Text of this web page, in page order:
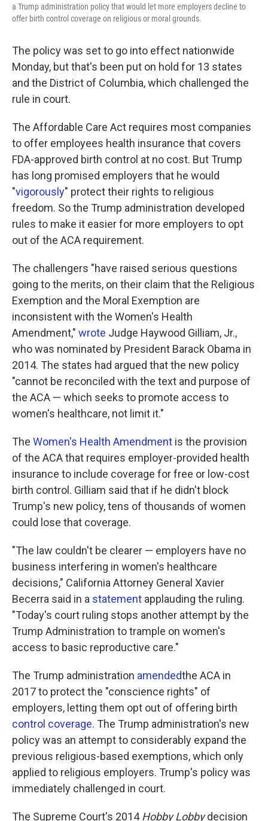
a Trump administration policy that would let more employers decline to
offer birth control coverage on religious or moral grounds.
The policy was set to go into effect nationwide
Monday, but that's been put on hold for 13 states
and the District of Columbia, which challenged the
rule in court.
The Affordable Care Act requires most companies
to offer employees health insurance that covers
FDA-approved birth control at no cost. But Trump
has long promised employers that he would
"vigorously" protect their rights to religious
freedom. So the Trump administration developed
rules to make it easier for more employers to opt
out of the ACA requirement.
The challengers "have raised serious questions
going to the merits, on their claim that the Religious
Exemption and the Moral Exemption are
inconsistent with the Women's Health
Amendment," wrote Judge Haywood Gilliam, Jr.,
who was nominated by President Barack Obama in
2014. The states had argued that the new policy
"cannot be reconciled with the text and purpose of
the ACA — which seeks to promote access to
women's healthcare, not limit it."
The Women's Health Amendment is the provision
of the ACA that requires employer-provided health
insurance to include coverage for free or low-cost
birth control. Gilliam said that if he didn't block
Trump's new policy, tens of thousands of women
could lose that coverage.
"The law couldn't be clearer — employers have no
business interfering in women's healthcare
decisions," California Attorney General Xavier
Becerra said in a statement applauding the ruling.
"Today's court ruling stops another attempt by the
Trump Administration to trample on women's
access to basic reproductive care."
The Trump administration amendedthe ACA in
2017 to protect the "conscience rights" of
employers, letting them opt out of offering birth
control coverage. The Trump administration's new
policy was an attempt to considerably expand the
previous religious-based exemptions, which only
applied to religious employers. Trump's policy was
immediately challenged in court.
The Supreme Court's 2014Hobby Lobbydecision